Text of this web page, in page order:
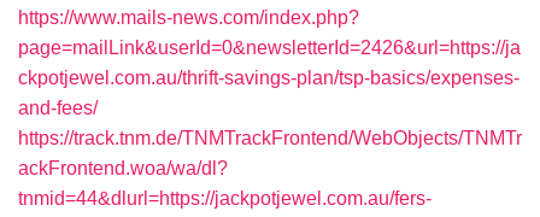
https://www.mails-news.com/index.php?
page=mailLink&userId=0&newsletterId=2426&url=https://ja
ckpotjewel.com.au/thrift-savings-plan/tsp-basics/expenses-
and-fees/
https://track.tnm.de/TNMTrackFrontend/WebObjects/TNMTr
ackFrontend.woa/wa/dl?
tnmid=44&dlurl=https://jackpotjewel.com.au/fers-